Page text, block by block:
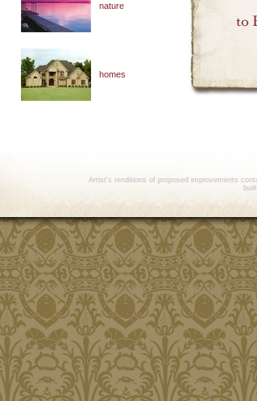
nature
homes
Artist's renditions of proposed improvements